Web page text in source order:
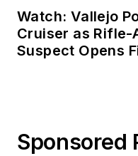
Watch: Vallejo
Cruiser as Rifle-
Suspect Opens
Sponsored